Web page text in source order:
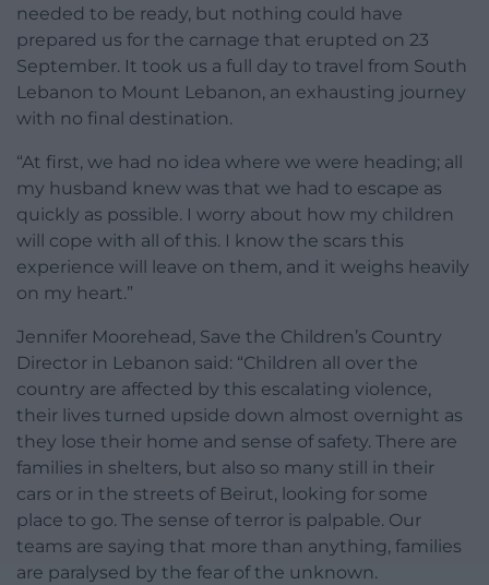
needed to be ready, but nothing could have
prepared us for the carnage that erupted on 23
September. It took us a full day to travel from South
Lebanon to Mount Lebanon, an exhausting journey
with no final destination.
“At first, we had no idea where we were heading; all
my husband knew was that we had to escape as
quickly as possible. I worry about how my children
will cope with all of this. I know the scars this
experience will leave on them, and it weighs heavily
on my heart.”
Jennifer Moorehead, Save the Children’s Country
Director in Lebanon said: “Children all over the
country are affected by this escalating violence,
their lives turned upside down almost overnight as
they lose their home and sense of safety. There are
families in shelters, but also so many still in their
cars or in the streets of Beirut, looking for some
place to go. The sense of terror is palpable. Our
teams are saying that more than anything, families
are paralysed by the fear of the unknown.